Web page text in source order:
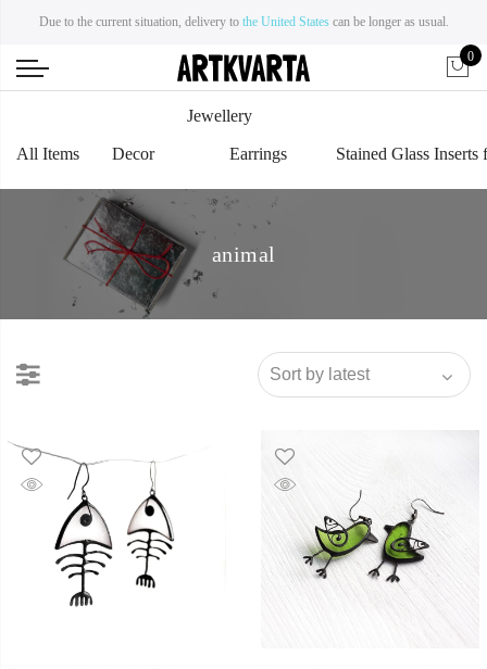
Due to the current situation, delivery to the United Statescan be longer as usual.
0
All Items Decor
Jewellery
Earrings Stained Glass
animal